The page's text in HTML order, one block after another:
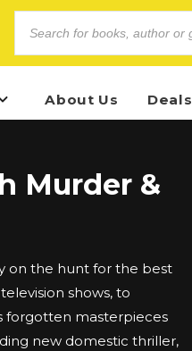
About Us Deals
Murder &
on the hunt for the best
shows, to
forgotten masterpieces
new domestic thriller,